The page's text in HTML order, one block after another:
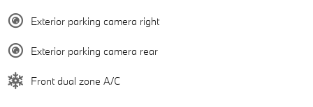
Exterior parking camera right
Exterior parking camera rear
Front dual zone A/C